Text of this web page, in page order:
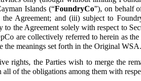
Islands (“FoundryCo”), on behalf
Agreement; and (iii) subject to
to the Agreement solely with respect to
are collectively referred to herein as the
the meanings set forth in the Original WSA.
the Parties wish to merge the
of the obligations among them with